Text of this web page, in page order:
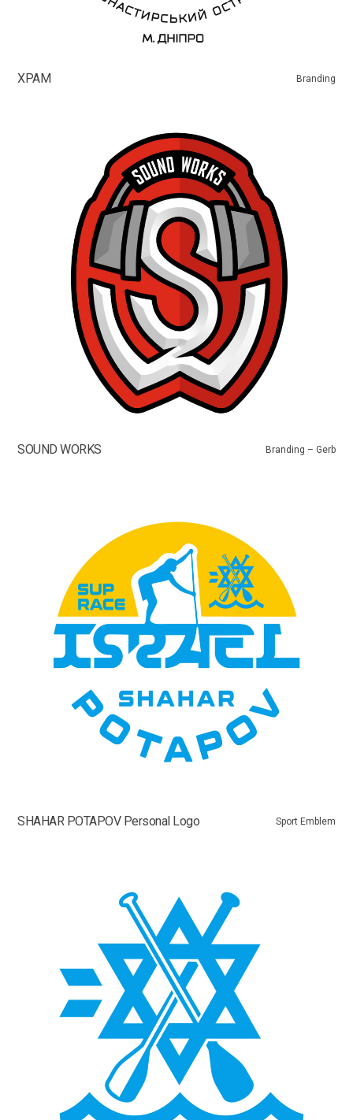
ХРАМ Branding
SOUND WORKS Branding – Gerb
SHAHAR POTAPOV Personal Logo Sport Emblem